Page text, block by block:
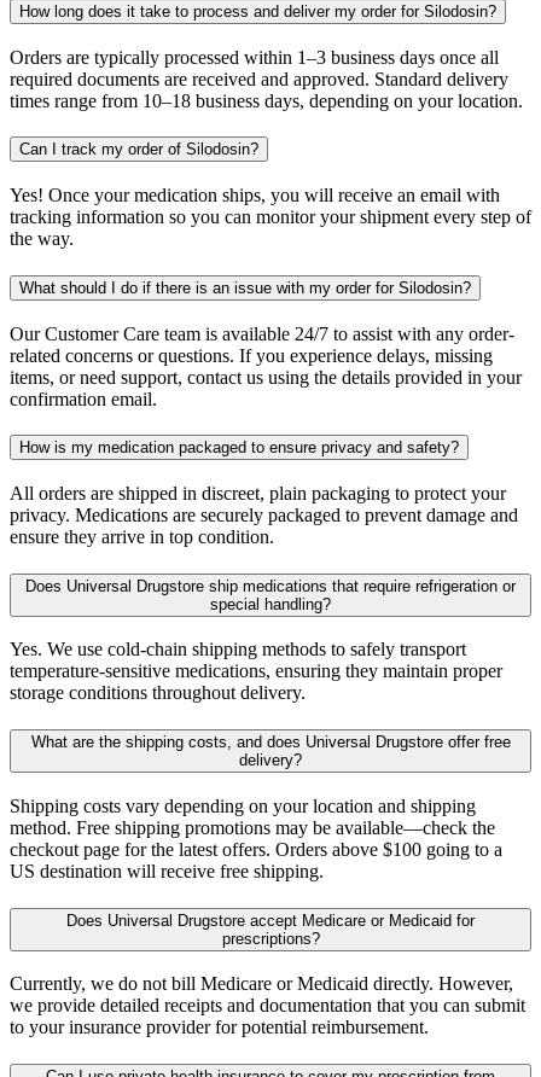
How long does it take to process and deliver my order for Silodosin?
Orders are typically processed within 1–3 business days once all
required documents are received and approved. Standard delivery
times range from 10–18 business days, depending on your location.
Can I track my order of Silodosin?
Yes! Once your medication ships, you will receive an email with
tracking information so you can monitor your shipment every step of
the way.
What should I do if there is an issue with my order for Silodosin?
Our Customer Care team is available 24/7 to assist with any order-
related concerns or questions. If you experience delays, missing
items, or need support, contact us using the details provided in your
confirmation email.
How is my medication packaged to ensure privacy and safety?
All orders are shipped in discreet, plain packaging to protect your
privacy. Medications are securely packaged to prevent damage and
ensure they arrive in top condition.
Does Universal Drugstore ship medications that require refrigeration or
special handling?
Yes. We use cold-chain shipping methods to safely transport
temperature-sensitive medications, ensuring they maintain proper
storage conditions throughout delivery.
What are the shipping costs, and does Universal Drugstore offer free
delivery?
Shipping costs vary depending on your location and shipping
method. Free shipping promotions may be available—check the
checkout page for the latest offers. Orders above $100 going to a
US destination will receive free shipping.
Does Universal Drugstore accept Medicare or Medicaid for
prescriptions?
Currently, we do not bill Medicare or Medicaid directly. However,
we provide detailed receipts and documentation that you can submit
to your insurance provider for potential reimbursement.